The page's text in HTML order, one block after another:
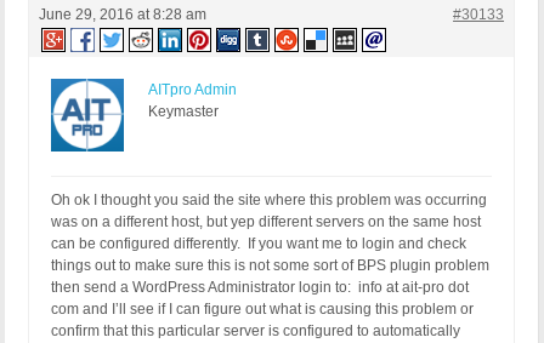
June 29, 2016 at 8:28 am #30133
AITpro Admin
Keymaster
Oh ok I thought you said the site where this problem was occurring
was on a different host, but yep different servers on the same host
can be configured differently. If you want me to login and check
things out to make sure this is not some sort of BPS plugin problem
then send a WordPress Administrator login to: info at ait-pro dot
com and I’ll see if I can figure out what is causing this problem or
confirm that this particular server is configured to automatically